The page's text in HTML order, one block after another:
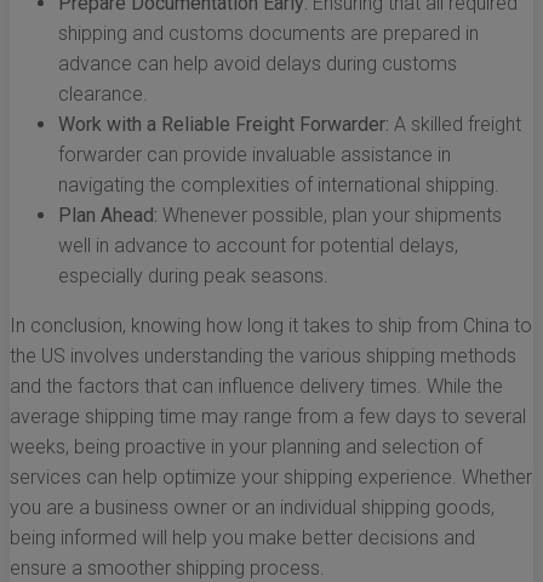
shipping and customs documents are prepared in
advance can help avoid delays during customs
clearance.
Work with a Reliable Freight Forwarder: A skilled freight
forwarder can provide invaluable assistance in
navigating the complexities of international shipping.
Plan Ahead: Whenever possible, plan your shipments
well in advance to account for potential delays,
especially during peak seasons.
In conclusion, knowing how long it takes to ship from China to
the US involves understanding the various shipping methods
and the factors that can influence delivery times. While the
average shipping time may range from a few days to several
weeks, being proactive in your planning and selection of
services can help optimize your shipping experience. Whether
you are a business owner or an individual shipping goods,
being informed will help you make better decisions and
ensure a smoother shipping process.